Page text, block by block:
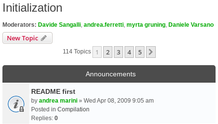
Initialization
Moderators: Davide Sangalli andrea.ferretti myrta gruning Daniele Varsano
New Topic
114 Topics 1 2 3 4 5
Announcements
README first
by andrea marini » Wed Apr 08, 2009 9:05 am
Posted in Compilation
Replies: 0